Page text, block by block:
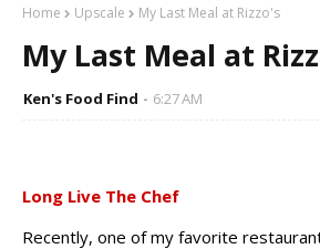
Home Upscale My Last Meal at Rizzo's
My Last Meal at
Ken's Food Find 6:27 AM
Long Live The Chef
Recently, one of my favorite